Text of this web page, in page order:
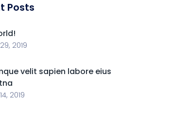
Posts
2019
velit sapien labore eius
2019